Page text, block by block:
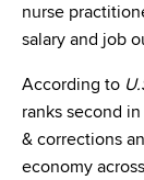
nurse
salary and job
According to
ranks second
& corrections
economy